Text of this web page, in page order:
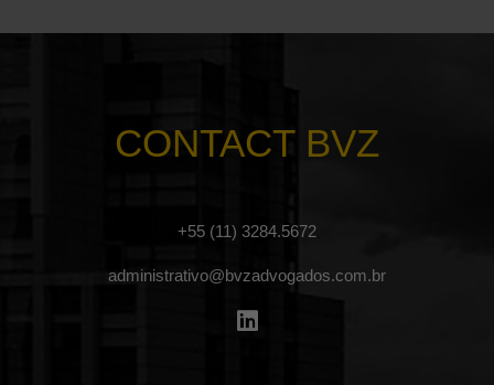
CONTACT BVZ
+55 (11) 3284.5672
administrativo@bvzadvogados.com.br